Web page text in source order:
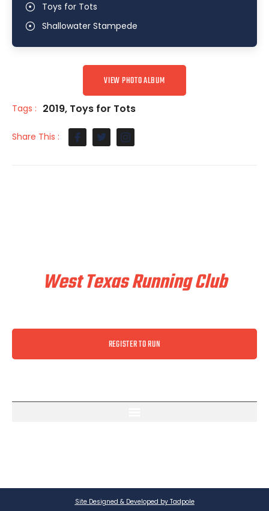
Toys for Tots
Shallowater Stampede
VIEW PHOTO ALBUM
Tags : 2019, Toys for Tots
Share This :
West Texas Running Club
REGISTER TO RUN
Site Designed & Developed by Tadpole